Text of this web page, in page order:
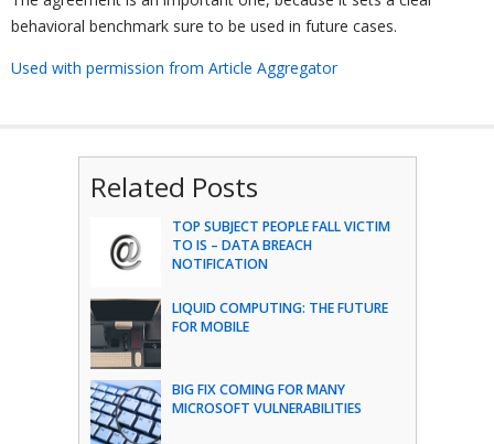
behavioral benchmark sure to be used in future cases.
Used with permission from Article Aggregator
Related Posts
TOP SUBJECT PEOPLE FALL VICTIM
TO IS – DATA BREACH
NOTIFICATION
LIQUID COMPUTING: THE FUTURE
FOR MOBILE
BIG FIX COMING FOR MANY
MICROSOFT VULNERABILITIES